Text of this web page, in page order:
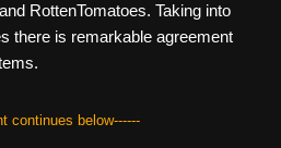
RottenTomatoes. Taking into
there is remarkable agreement
continues below------